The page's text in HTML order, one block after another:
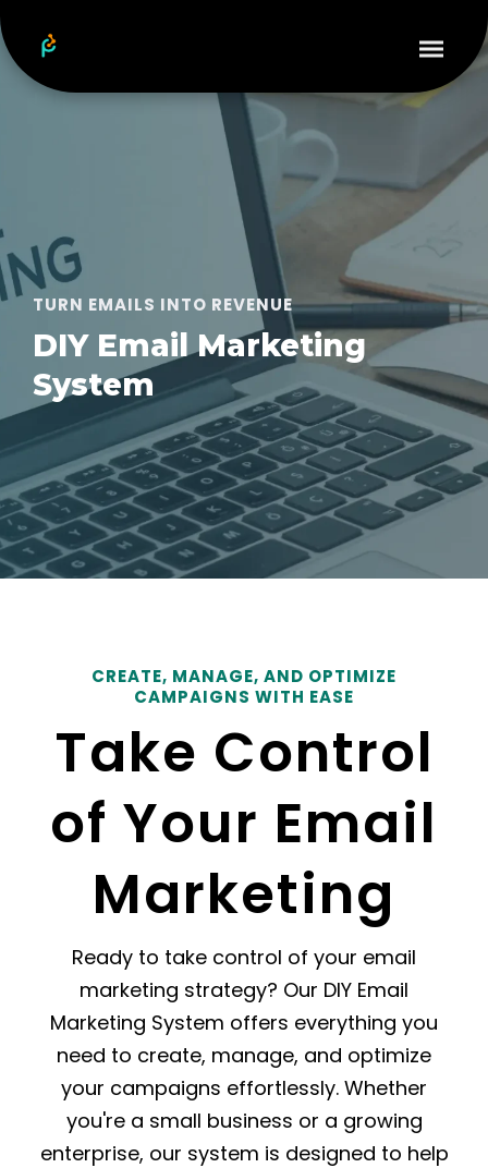
TURN EMAILS INTO REVENUE
DIY Email Marketing
System
CREATE, MANAGE, AND OPTIMIZE
CAMPAIGNS WITH EASE
Take Control
of Your Email
Marketing
Ready to take control of your email
marketing strategy? Our DIY Email
Marketing System offers everything you
need to create, manage, and optimize
your campaigns effortlessly. Whether
you're a small business or a growing
enterprise, our system is designed to help